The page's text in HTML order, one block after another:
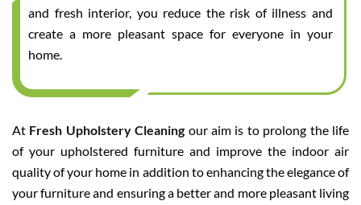
and fresh interior, you reduce the risk of illness and
create a more pleasant space for everyone in your
home.
At Fresh Upholstery Cleaning our aim is to prolong the life
of your upholstered furniture and improve the indoor air
quality of your home in addition to enhancing the elegance of
your furniture and ensuring a better and more pleasant living